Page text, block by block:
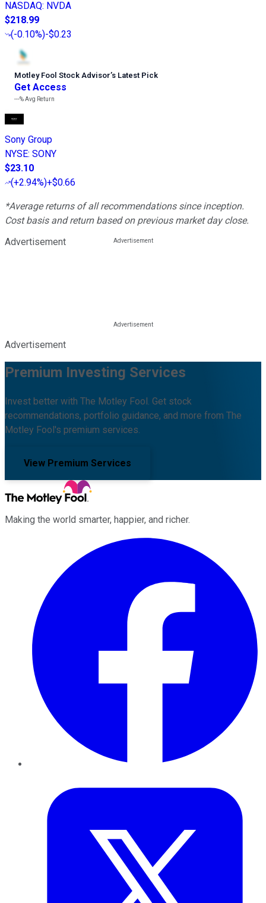
NASDAQ: NVDA
$218.99
(-0.10%)-$0.23
Motley Fool Stock Advisor’s Latest Pick
Get Access
---%Avg Return
Sony Group
NYSE: SONY
$23.10
(+2.94%)+$0.66
*Average returns of all recommendations since inception.
Cost basis and return based on previous market day close.
Advertisement
Advertisement
Premium Investing Services
Invest better with The Motley Fool. Get stock
recommendations, portfolio guidance, and more from The
Motley Fool's premium services.
View Premium Services
Making the world smarter, happier, and richer.